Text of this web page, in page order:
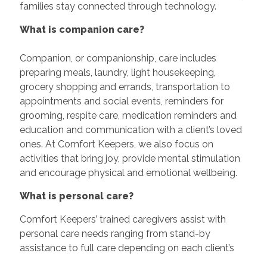
families stay connected through technology.
What is companion care?
Companion, or companionship, care includes
preparing meals, laundry, light housekeeping,
grocery shopping and errands, transportation to
appointments and social events, reminders for
grooming, respite care, medication reminders and
education and communication with a client’s loved
ones. At Comfort Keepers, we also focus on
activities that bring joy, provide mental stimulation
and encourage physical and emotional wellbeing.
What is personal care?
Comfort Keepers’ trained caregivers assist with
personal care needs ranging from stand-by
assistance to full care depending on each client’s